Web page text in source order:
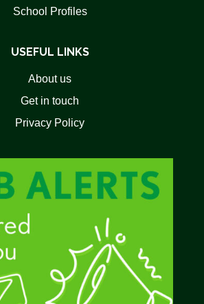
School Profiles
USEFUL LINKS
About us
Get in touch
Privacy Policy